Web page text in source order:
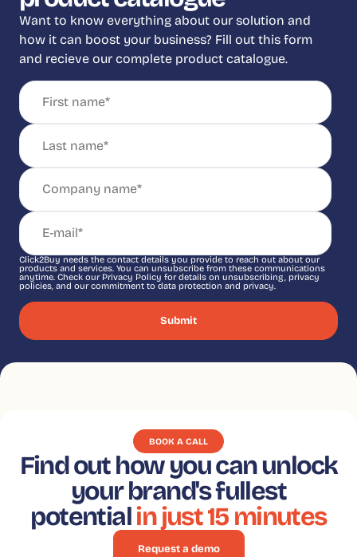
Want to know everything about our solution and
how it can boost your business? Fill out this form
and recieve our complete product catalogue.
Click2Buy needs the contact details you provide to reach out about our
products and services. You can unsubscribe from these communications
anytime. Check our Privacy Policy for details on unsubscribing, privacy
policies, and our commitment to data protection and privacy.
BOOK A CALL
Find out how you can unlock
your brand's fullest
potentialin just 15 minutes
Request a demo